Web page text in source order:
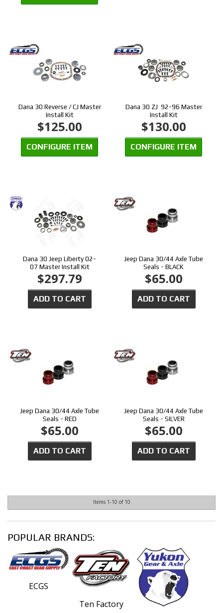
Dana 30 Reverse / CJ Master
Install Kit
$125.00
CONFIGURE ITEM
Dana 30 ZJ 92-96 Master
Install Kit
$130.00
CONFIGURE ITEM
Dana 30 Jeep Liberty 02-
07 Master Install Kit
$297.79
ADD TO CART
Jeep Dana 30/44 Axle Tube
Seals - BLACK
$65.00
ADD TO CART
Jeep Dana 30/44 Axle Tube
Seals - RED
$65.00
ADD TO CART
Jeep Dana 30/44 Axle Tube
Seals - SILVER
$65.00
ADD TO CART
Items 1-10 of 10
POPULAR BRANDS:
ECGS
Ten Factory